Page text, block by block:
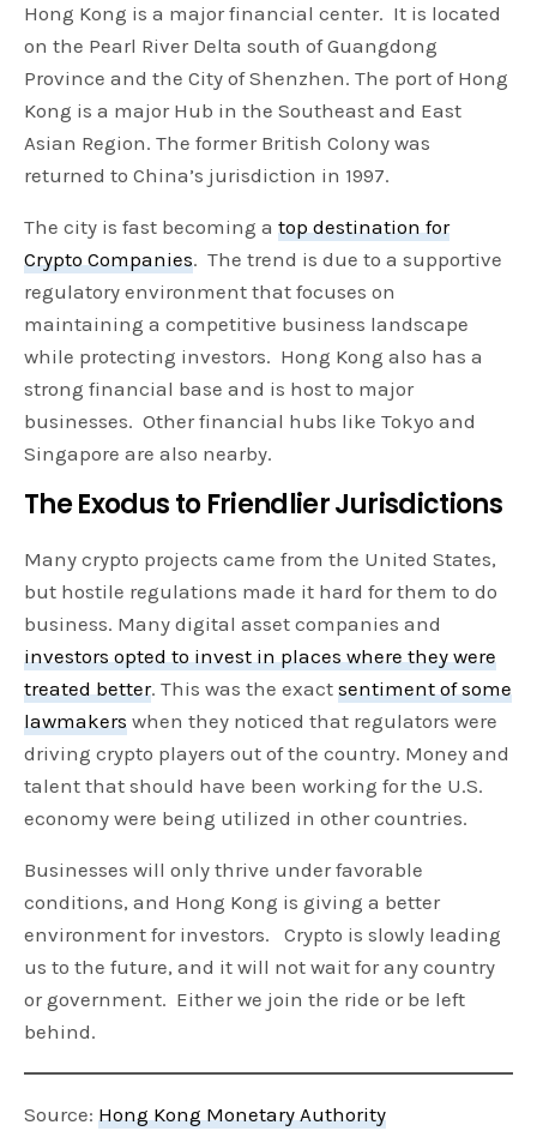
Hong Kong is a major financial center. It is located
on the Pearl River Delta south of Guangdong
Province and the City of Shenzhen. The port of Hong
Kong is a major Hub in the Southeast and East
Asian Region. The former British Colony was
returned to China’s jurisdiction in 1997.
The city is fast becoming atop destination for
Crypto Companies. The trend is due to a supportive
regulatory environment that focuses on
maintaining a competitive business landscape
while protecting investors. Hong Kong also has a
strong financial base and is host to major
businesses. Other financial hubs like Tokyo and
Singapore are also nearby.
The Exodus to Friendlier Jurisdictions
Many crypto projects came from the United States,
but hostile regulations made it hard for them to do
business. Many digital asset companies and
investors opted to invest in places where they were
treated better. This was the exactsentiment of some
lawmakers when they noticed that regulators were
driving crypto players out of the country. Money and
talent that should have been working for the U.S.
economy were being utilized in other countries.
Businesses will only thrive under favorable
conditions, and Hong Kong is giving a better
environment for investors. Crypto is slowly leading
us to the future, and it will not wait for any country
or government. Either we join the ride or be left
behind.
Source:Hong Kong Monetary Authority